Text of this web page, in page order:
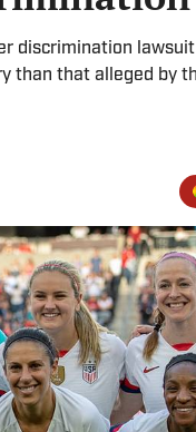
discrimination
that alleged by